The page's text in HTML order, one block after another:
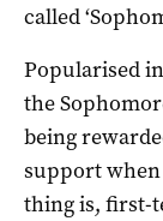
called
Popularised
the
being
support
thing is, first-